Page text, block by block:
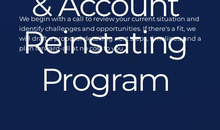
We begin with a call to review your current situation and
identify challenges and opportunities. If there's a fit, we
will draft a proposal detailing next steps, timelines, and a
plan forward-all at no cost to you.
Reinstating
Program